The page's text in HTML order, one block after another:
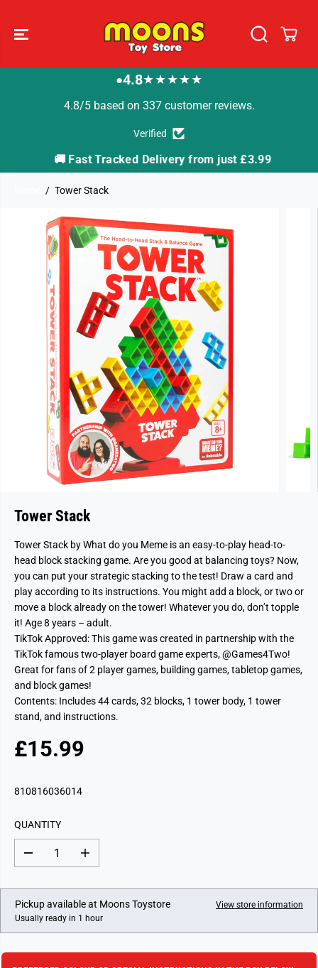
●4.8★★★★★
4.8/5 based on 337 customer reviews.
Verified
🚚 Fast Tracked Delivery from just £3.99
Tower Stack
PRODUCT
INFORMATION
Tower Stack
Tower Stack by What do you Meme is an easy-to-play head-to-
head block stacking game. Are you good at balancing toys? Now,
you can put your strategic stacking to the test! Draw a card and
play according to its instructions. You might add a block, or two or
move a block already on the tower! Whatever you do, don’t topple
it! Age 8 years – adult.
TikTok Approved: This game was created in partnership with the
TikTok famous two-player board game experts, @Games4Two!
Great for fans of 2 player games, building games, tabletop games,
and block games!
Contents: Includes 44 cards, 32 blocks, 1 tower body, 1 tower
stand, and instructions.
R
G
P
£15.99
810816036014
QUANTITY
D
e
r
e
a
s
e
u
I
n
r
e
a
s
e
u
Pickup available at Moons Toystore
Usually ready in 1 hour
View store information